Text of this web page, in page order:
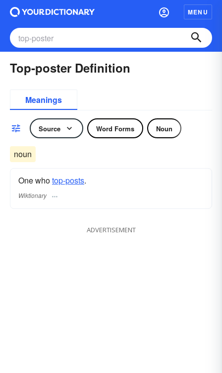
MENU
Top-poster Definition
Meanings
Source Word Forms Noun
noun
One whotop-posts.
Wiktionary
ADVERTISEMENT